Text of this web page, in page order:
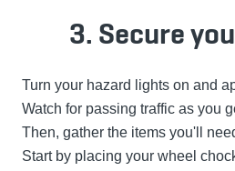
3. Secure
Turn your hazard lights on and
Watch for passing traffic as you
Then, gather the items you'll
Start by placing your wheel